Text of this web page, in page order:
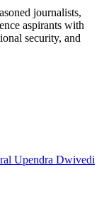
journalists,
aspirants with
security, and
Upendra Dwivedi